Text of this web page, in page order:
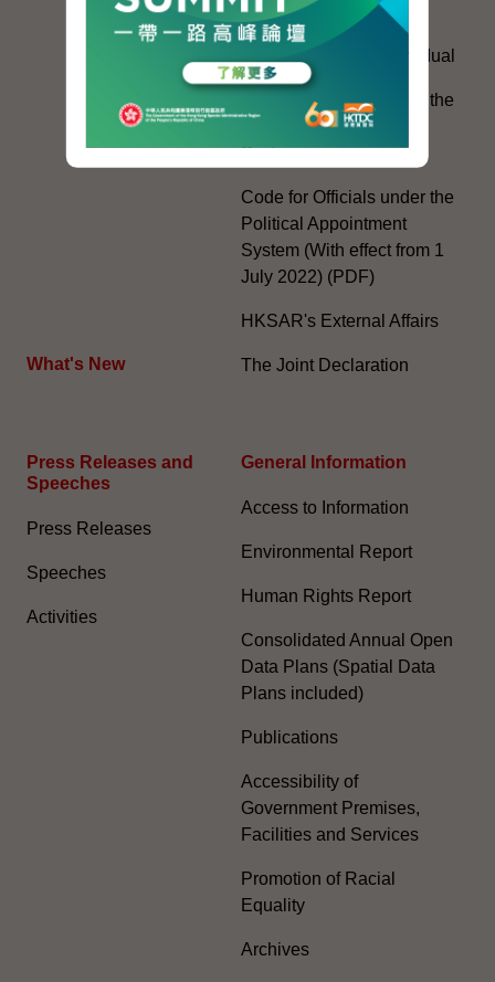
What's New
Region"
The Rights of the Individual
Further Development of the
Political Appointment
System
Code for Officials under the
Political Appointment
System (With effect from 1
July 2022) (PDF)
HKSAR's External Affairs
The Joint Declaration
Press Releases and
Speeches
Press Releases
Speeches
Activities
General Information​
Access to Information
Environmental Report
Human Rights Report
Consolidated Annual Open
Data Plans (Spatial Data
Plans included)
Publications
Accessibility of
Government Premises,
Facilities and Services
Promotion of Racial
Equality
Archives